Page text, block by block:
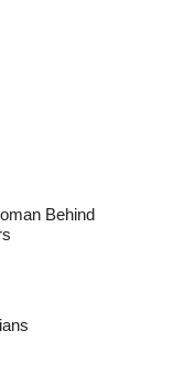
Behind